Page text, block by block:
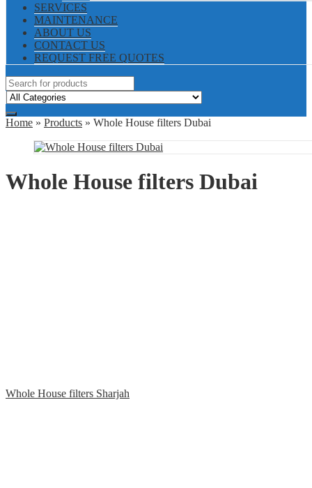
SERVICES
MAINTENANCE
ABOUT US
CONTACT US
REQUEST FREE QUOTES
Home » Products » Whole House filters Dubai
Whole House filters Dubai
Whole House filters Sharjah